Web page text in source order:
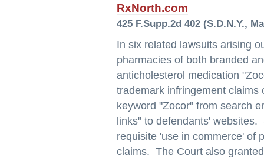
RxNorth.com
425 F.Supp.2d 402 (S.D.N.Y.,
In six related lawsuits arising
pharmacies of both branded
anticholesterol medication
trademark infringement claims
keyword "Zocor" from search
links" to defendants'
requisite 'use in commerce' of
claims. The Court also